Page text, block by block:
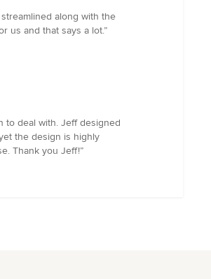
along with the
us and that says a lot.”
to deal with. Jeff designed
the design is highly
Thank you Jeff!”